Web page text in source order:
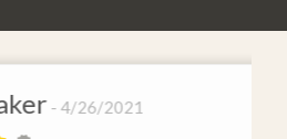
4/26/2021